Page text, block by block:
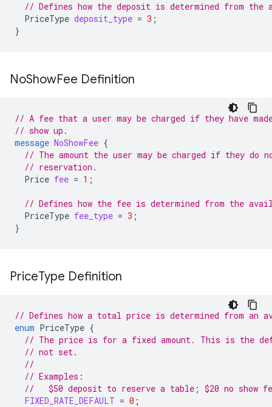
// Defines how the deposit is determined from
PriceType deposit_type = 3 ;
}
NoShowFee Definition
// A fee that a user may be charged if they have
// show up.
message NoShowFee {
// The amount the user may be charged if they do
// reservation.
Price fee = 1 ;
// Defines how the fee is determined from the
PriceType fee_type = 3 ;
}
PriceType Definition
// Defines how a total price is determined from an
enum PriceType {
// The price is for a fixed amount. This is the
// not set.
//
// Examples:
//   $50 deposit to reserve a table; $20 no show
FIXED_RATE_DEFAULT = 0 ;